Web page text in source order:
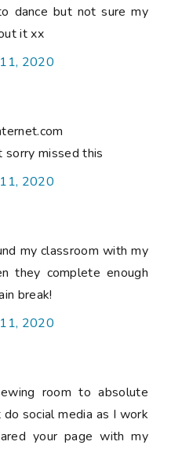
dance but not sure my
it xx
2020
missed this
2020
my classroom with my
they complete enough
break!
2020
room to absolute
social media as I work
your page with my